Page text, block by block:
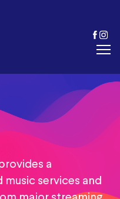
a
services and